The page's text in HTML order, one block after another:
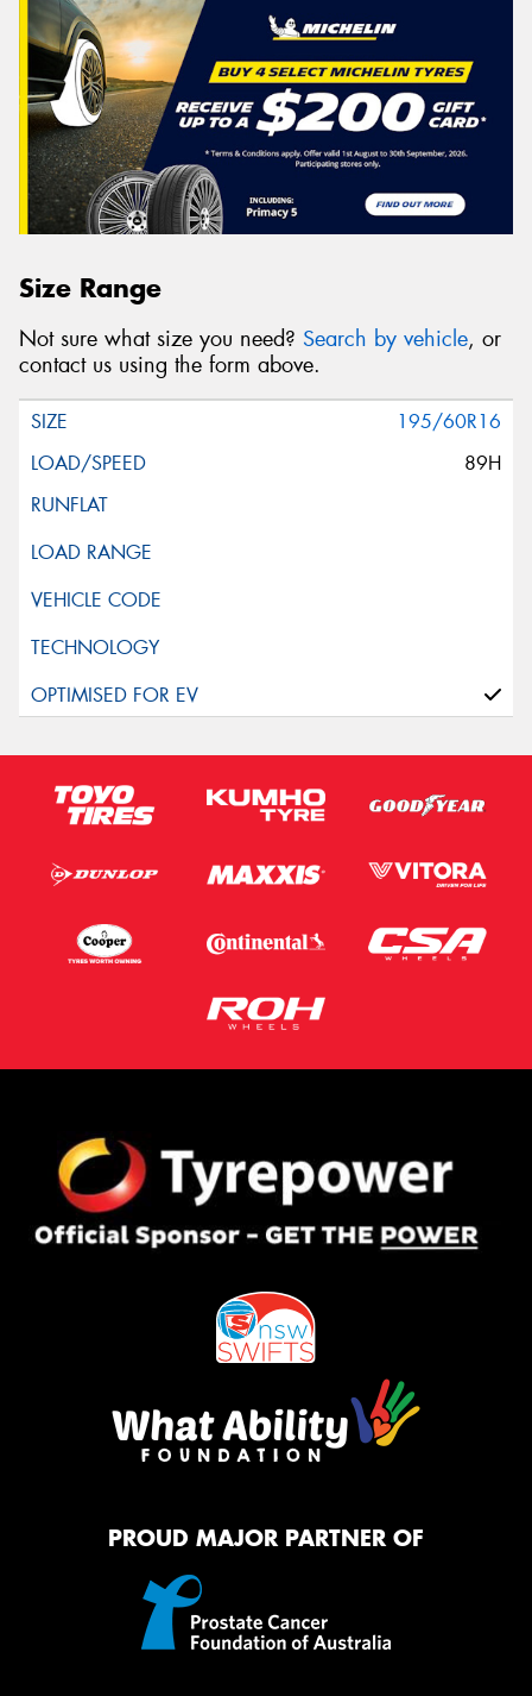
Size Range
Not sure what size you need? Search by vehicle, or
contact us using the form above.
195/60R16
89H
PROUD MAJOR PARTNER OF